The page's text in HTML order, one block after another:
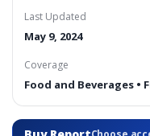
Last Updated
May 9, 2024
Coverage
Food and Beverages •